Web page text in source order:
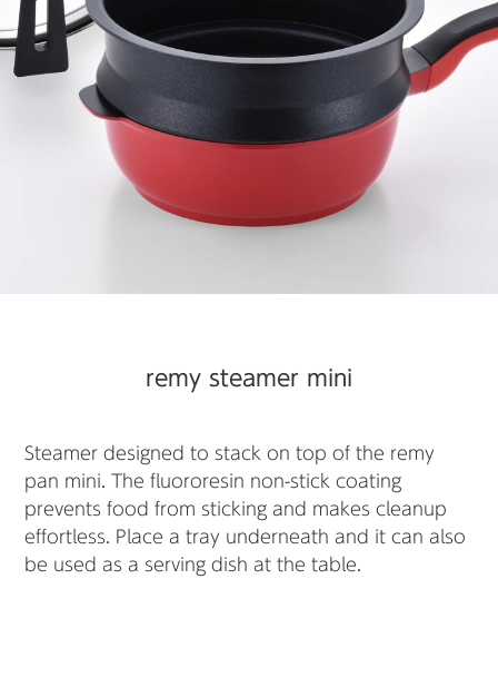
remy steamer mini
Steamer designed to stack on top of the remy
pan mini. The fluororesin non-stick coating
prevents food from sticking and makes cleanup
effortless. Place a tray underneath and it can also
be used as a serving dish at the table.